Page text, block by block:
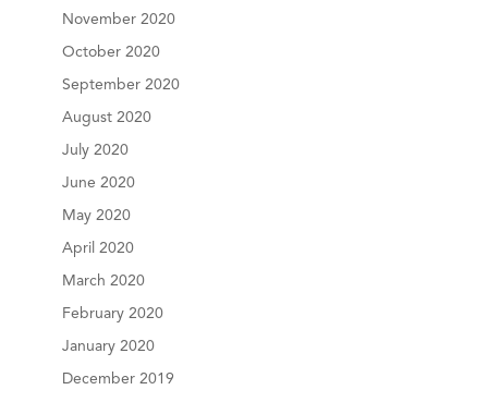
November 2020
October 2020
September 2020
August 2020
July 2020
June 2020
May 2020
April 2020
March 2020
February 2020
January 2020
December 2019